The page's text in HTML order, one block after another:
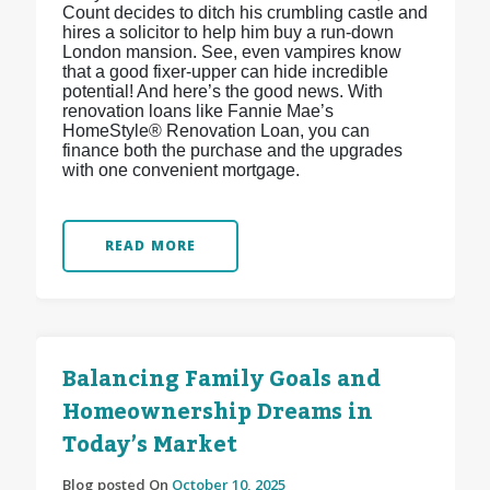
Count decides to ditch his crumbling castle and
hires a solicitor to help him buy a run-down
London mansion. See, even vampires know
that a good fixer-upper can hide incredible
potential! And here’s the good news. With
renovation loans like Fannie Mae’s
HomeStyle® Renovation Loan, you can
finance both the purchase and the upgrades
with one convenient mortgage.
READ MORE
Balancing Family Goals and
Homeownership Dreams in
Today’s Market
Blog posted On October 10, 2025